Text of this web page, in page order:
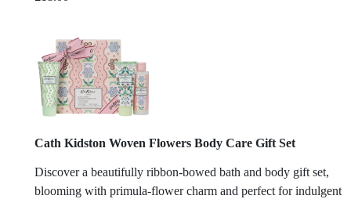
Cath Kidston Woven Flowers Body Care Gift Set
Discover a beautifully ribbon-bowed bath and body gift set,
blooming with primula-flower charm and perfect for indulgent